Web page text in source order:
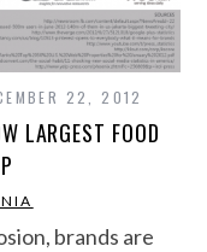
22, 2012
LARGEST FOOD
brands are